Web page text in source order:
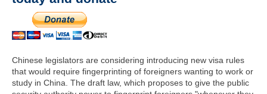
Chinese legislators are considering introducing new visa rules
that would require fingerprinting of foreigners wanting to work or
study in China. The draft law, which proposes to give the public